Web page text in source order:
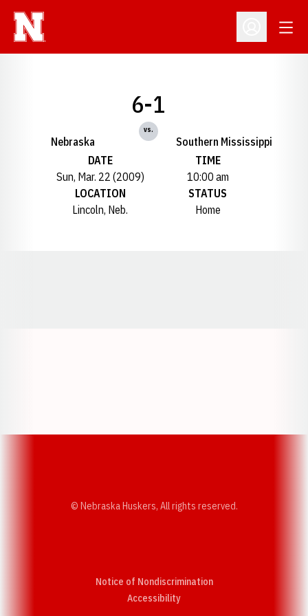
Open
Nebraska
6-1
vs.
Southern Mississippi
DATE
Sun, Mar. 22 (2009)
TIME
10:00 am
LOCATION
Lincoln, Neb.
STATUS
Home
© Nebraska Huskers, All rights reserved.
Notice of Nondiscrimination
AccessibilityOpens in a new window